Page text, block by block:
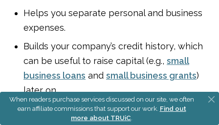
Helps you separate personal and business
expenses.
Builds your company’s credit history, which
can be useful to raise capital (e.g., small
business loans and small business grants)
later on.
Read our guide onsmall business credit cards
When readers purchase services discussed on our site, we often
earn affiliate commissions that support our work. Find out
more about TRUiC